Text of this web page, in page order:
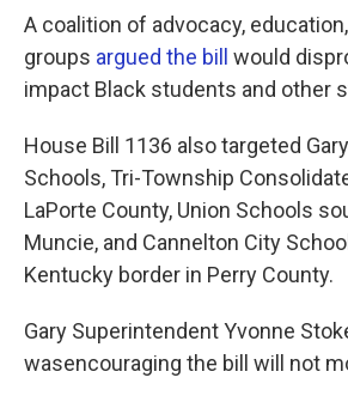
A coalition of advocacy,
groups argued the bill
would
impact Black students and other
House Bill 1136 also targeted
Schools, Tri-Township
LaPorte County, Union Schools
Muncie, and Cannelton City
Kentucky border in Perry County.
Gary Superintendent Yvonne
wasencouraging the bill will not